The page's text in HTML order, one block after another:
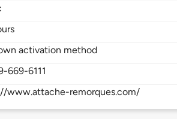
activation method
669-6111
www.attache-remorques.com/